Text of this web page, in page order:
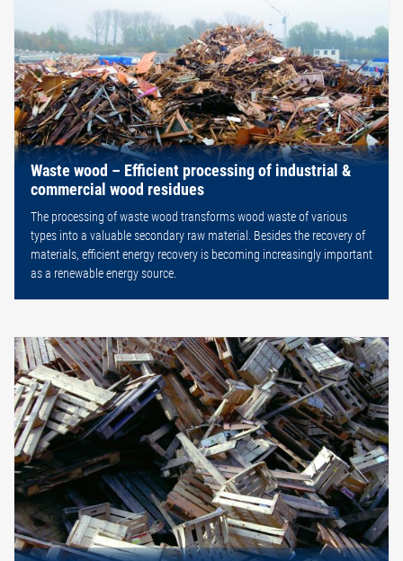
Waste wood – Efficient processing of industrial &
commercial wood residues
The processing of waste wood transforms wood waste of various
types into a valuable secondary raw material. Besides the recovery of
materials, efficient energy recovery is becoming increasingly important
as a renewable energy source.